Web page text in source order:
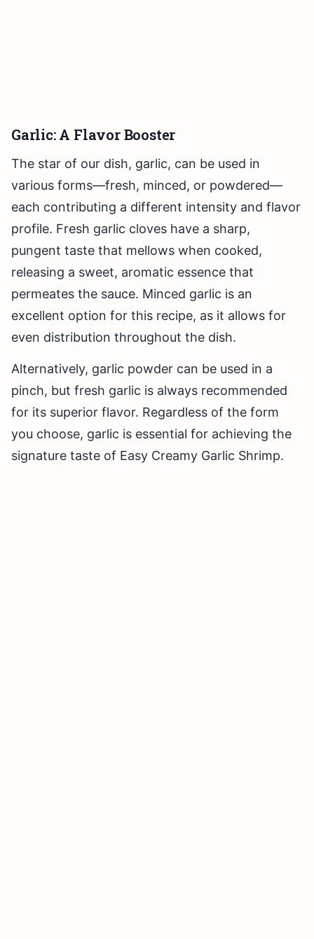
Garlic: A Flavor Booster
The star of our dish, garlic, can be used in
various forms—fresh, minced, or powdered—
each contributing a different intensity and flavor
profile. Fresh garlic cloves have a sharp,
pungent taste that mellows when cooked,
releasing a sweet, aromatic essence that
permeates the sauce. Minced garlic is an
excellent option for this recipe, as it allows for
even distribution throughout the dish.
Alternatively, garlic powder can be used in a
pinch, but fresh garlic is always recommended
for its superior flavor. Regardless of the form
you choose, garlic is essential for achieving the
signature taste of Easy Creamy Garlic Shrimp.